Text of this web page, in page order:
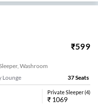
₹599
Washroom
Lounge 37Seats
Private Sleeper(4)
₹ 1069